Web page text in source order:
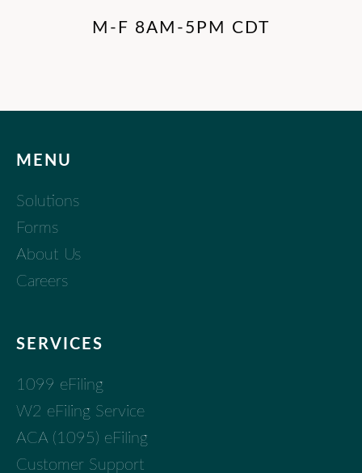
M-F 8AM-5PM CDT
MENU
Solutions
Forms
About Us
Careers
SERVICES
1099 eFiling
W2 eFiling Service
ACA (1095) eFiling
Customer Support